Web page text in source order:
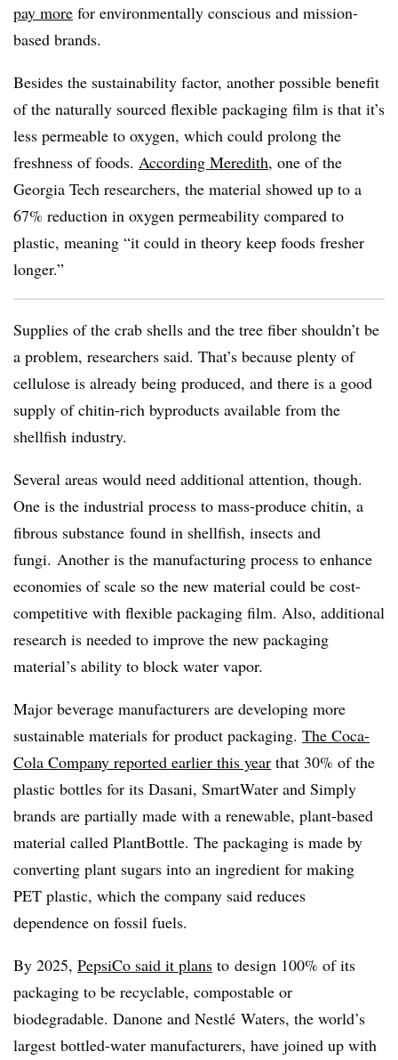
pay more for environmentally conscious and mission-
based brands.
Besides the sustainability factor, another possible benefit
of the naturally sourced flexible packaging film is that it’s
less permeable to oxygen, which could prolong the
freshness of foods. According Meredith, one of the
Georgia Tech researchers, the material showed up to a
67% reduction in oxygen permeability compared to
plastic, meaning “it could in theory keep foods fresher
longer.”
Supplies of the crab shells and the tree fiber shouldn’t be
a problem, researchers said. That’s because plenty of
cellulose is already being produced, and there is a good
supply of chitin-rich byproducts available from the
shellfish industry.
Several areas would need additional attention, though.
One is the industrial process to mass-produce chitin, a
fibrous substance found in shellfish, insects and
fungi. Another is the manufacturing process to enhance
economies of scale so the new material could be cost-
competitive with flexible packaging film. Also, additional
research is needed to improve the new packaging
material’s ability to block water vapor.
Major beverage manufacturers are developing more
sustainable materials for product packaging. The Coca-
Cola Company reported earlier this year that 30% of the
plastic bottles for its Dasani, SmartWater and Simply
brands are partially made with a renewable, plant-based
material called PlantBottle. The packaging is made by
converting plant sugars into an ingredient for making
PET plastic, which the company said reduces
dependence on fossil fuels.
By 2025, PepsiCo said it plans to design 100% of its
packaging to be recyclable, compostable or
biodegradable. Danone and Nestlé Waters, the world’s
largest bottled-water manufacturers, have joined up with